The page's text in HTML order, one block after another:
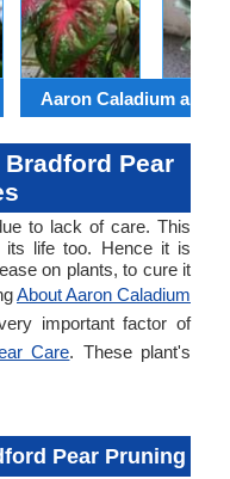
Aaron Caladium and
Pear
to lack of care. This
its life too. Hence it is
on plants, to cure it
About Aaron Caladium
important factor of
Care. These plant's
Pear Pruning